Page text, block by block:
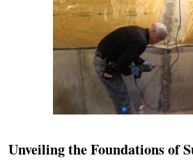
Unveiling the Foundations of